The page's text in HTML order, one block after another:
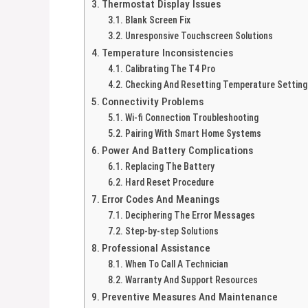
Thermostat Display Issues
Blank Screen Fix
Unresponsive Touchscreen Solutions
Temperature Inconsistencies
Calibrating The T4 Pro
Checking And Resetting Temperature
Connectivity Problems
Wi-fi Connection Troubleshooting
Pairing With Smart Home Systems
Power And Battery Complications
Replacing The Battery
Hard Reset Procedure
Error Codes And Meanings
Deciphering The Error Messages
Step-by-step Solutions
Professional Assistance
When To Call A Technician
Warranty And Support Resources
Preventive Measures And Maintenance